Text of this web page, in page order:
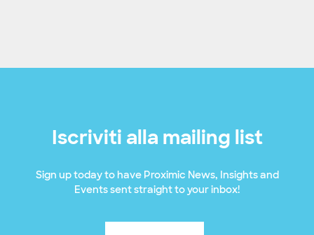
Iscriviti alla mailing list
Sign up today to have Proximic News, Insights and
Events sent straight to your inbox!